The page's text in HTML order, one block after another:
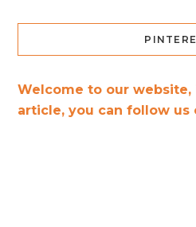
Welcome to our
article, you can follow us